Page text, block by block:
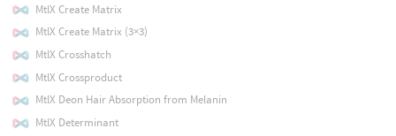
MtlX Create Matrix
MtlX Create Matrix (3×3)
MtlX Crosshatch
MtlX Crossproduct
MtlX Deon Hair Absorption from Melanin
MtlX Determinant